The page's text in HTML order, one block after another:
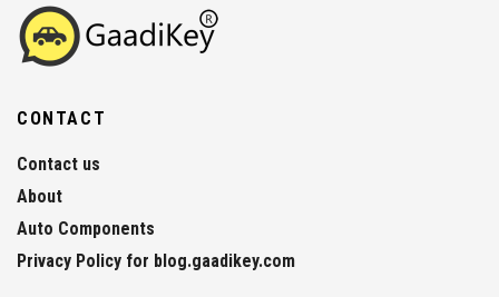
CONTACT
Contact us
About
Auto Components
Privacy Policy for blog.gaadikey.com